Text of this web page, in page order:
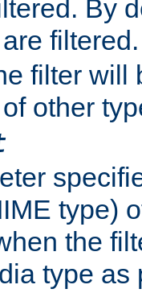
By
filter will
other
type)
the
type as